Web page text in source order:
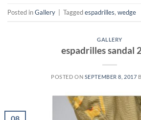
Posted inGallery Taggedespadrilles, wedge
GALLERY
espadrilles sandal
POSTED ON SEPTEMBER 8, 2017